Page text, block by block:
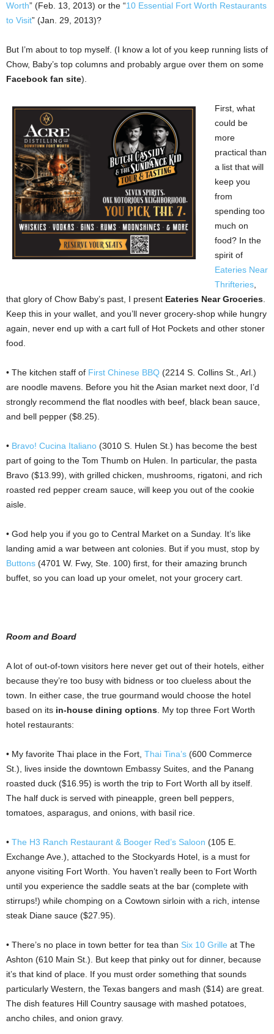
Worth” (Feb. 13, 2013) or the “10 Essential Fort Worth Restaurants
to Visit” (Jan. 29, 2013)?
But I’m about to top myself. (I know a lot of you keep running lists of
Chow, Baby’s top columns and probably argue over them on some
Facebook fan site).
First, what
could be
more
practical than
a list that will
keep you
from
spending too
much on
food? In the
spirit of
Eateries Near
Thrifteries
that glory of Chow Baby’s past, I present Eateries Near Groceries
Keep this in your wallet, and you’ll never grocery-shop while hungry
again, never end up with a cart full of Hot Pockets and other stoner
food.
• The kitchen staff of First Chinese BBQ (2214 S. Collins St., Arl.)
are noodle mavens. Before you hit the Asian market next door, I’d
strongly recommend the flat noodles with beef, black bean sauce,
and bell pepper ($8.25).
• Bravo! Cucina Italiano (3010 S. Hulen St.) has become the best
part of going to the Tom Thumb on Hulen. In particular, the pasta
Bravo ($13.99), with grilled chicken, mushrooms, rigatoni, and rich
roasted red pepper cream sauce, will keep you out of the cookie
aisle.
• God help you if you go to Central Market on a Sunday. It’s like
landing amid a war between ant colonies. But if you must, stop by
Buttons (4701 W. Fwy, Ste. 100) first, for their amazing brunch
buffet, so you can load up your omelet, not your grocery cart.
Room and Board
A lot of out-of-town visitors here never get out of their hotels, either
because they’re too busy with bidness or too clueless about the
town. In either case, the true gourmand would choose the hotel
based on its in-house dining options . My top three Fort Worth
hotel restaurants:
• My favorite Thai place in the Fort, Thai Tina’s (600 Commerce
St.), lives inside the downtown Embassy Suites, and the Panang
roasted duck ($16.95) is worth the trip to Fort Worth all by itself.
The half duck is served with pineapple, green bell peppers,
tomatoes, asparagus, and onions, with basil rice.
• The H3 Ranch Restaurant & Booger Red’s Saloon (105 E.
Exchange Ave.), attached to the Stockyards Hotel, is a must for
anyone visiting Fort Worth. You haven’t really been to Fort Worth
until you experience the saddle seats at the bar (complete with
stirrups!) while chomping on a Cowtown sirloin with a rich, intense
steak Diane sauce ($27.95).
• There’s no place in town better for tea than Six 10 Grille at The
Ashton (610 Main St.). But keep that pinky out for dinner, because
it’s that kind of place. If you must order something that sounds
particularly Western, the Texas bangers and mash ($14) are great.
The dish features Hill Country sausage with mashed potatoes,
ancho chiles, and onion gravy.